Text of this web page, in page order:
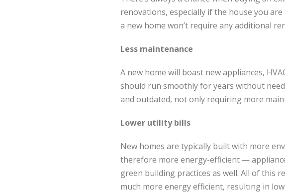
renovations, especially if the house you
a new home won’t require any additional
Less maintenance
A new home will boast new appliances,
should run smoothly for years without
and outdated, not only requiring more
Lower utility bills
New homes are typically built with more
therefore more energy-efficient —
green building practices as well. All of this
much more energy efficient, resulting in